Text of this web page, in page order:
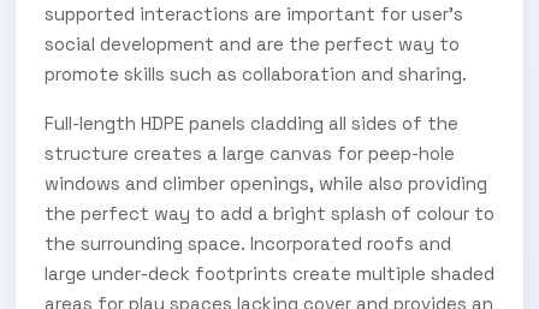
supported interactions are important for user’s
social development and are the perfect way to
promote skills such as collaboration and sharing.
Full-length HDPE panels cladding all sides of the
structure creates a large canvas for peep-hole
windows and climber openings, while also providing
the perfect way to add a bright splash of colour to
the surrounding space. Incorporated roofs and
large under-deck footprints create multiple shaded
areas for play spaces lacking cover and provides an